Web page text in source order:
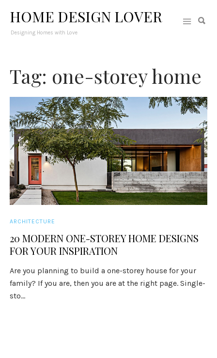
HOME DESIGN LOVER
Designing Homes with Love
Tag: one-storey home
ARCHITECTURE
20 MODERN ONE-STOREY HOME DESIGNS
FOR YOUR INSPIRATION
Are you planning to build a one-storey house for your
family? If you are, then you are at the right page. Single-
sto...